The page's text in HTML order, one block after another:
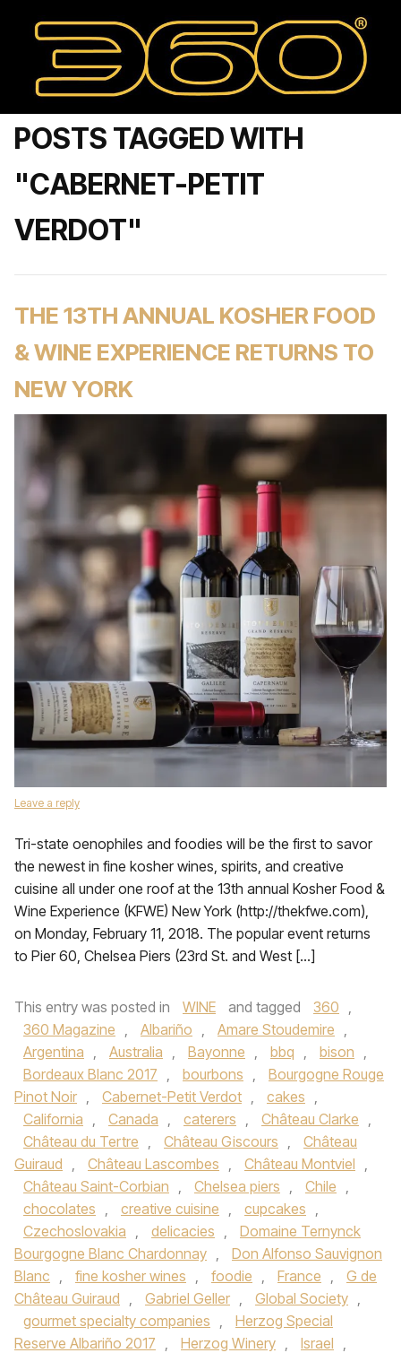
POSTS TAGGED WITH
"CABERNET-PETIT
VERDOT"
THE 13TH ANNUAL KOSHER FOOD
& WINE EXPERIENCE RETURNS TO
NEW YORK
Leave a reply
Tri-state oenophiles and foodies will be the first to savor
the newest in fine kosher wines, spirits, and creative
cuisine all under one roof at the 13th annual Kosher Food &
Wine Experience (KFWE) New York (http://thekfwe.com),
on Monday, February 11, 2018. The popular event returns
to Pier 60, Chelsea Piers (23rd St. and West […]
This entry was posted in WINE and tagged 360 ,
360 Magazine , Albariño , Amare Stoudemire ,
Argentina , Australia , Bayonne , bbq , bison ,
Bordeaux Blanc 2017 , bourbons ,
Bourgogne Rouge
Pinot Noir , Cabernet-Petit Verdot , cakes ,
California , Canada , caterers , Château Clarke ,
Château du Tertre , Château Giscours ,
Château
Guiraud , Château Lascombes , Château Montviel ,
Château Saint-Corbian , Chelsea piers , Chile ,
chocolates , creative cuisine , cupcakes ,
Czechoslovakia , delicacies ,
Domaine Ternynck
Bourgogne Blanc Chardonnay ,
Don Alfonso Sauvignon
Blanc , fine kosher wines , foodie , France ,
G de
Château Guiraud , Gabriel Geller , Global Society ,
gourmet specialty companies ,
Herzog Special
Reserve Albariño 2017 , Herzog Winery , Israel ,